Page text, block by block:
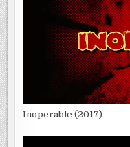
Inoperable (2017)